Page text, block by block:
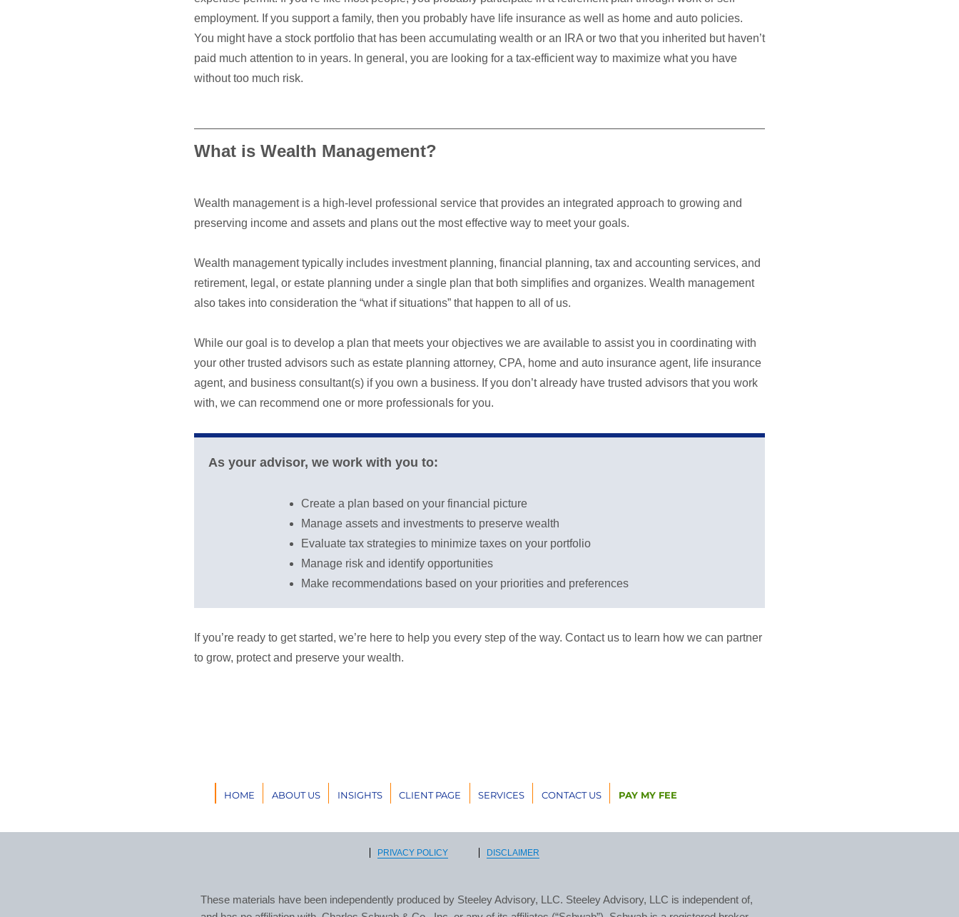
employment. If you support a family, then you probably have life insurance as well as home and auto policies.
You might have a stock portfolio that has been accumulating wealth or an IRA or two that you inherited but haven’t
paid much attention to in years. In general, you are looking for a tax-efficient way to maximize what you have
without too much risk.
What is Wealth Management?
Wealth management is a high-level professional service that provides an integrated approach to growing and
preserving income and assets and plans out the most effective way to meet your goals.
Wealth management typically includes investment planning, financial planning, tax and accounting services, and
retirement, legal, or estate planning under a single plan that both simplifies and organizes. Wealth management
also takes into consideration the “what if situations” that happen to all of us.
While our goal is to develop a plan that meets your objectives we are available to assist you in coordinating with
your other trusted advisors such as estate planning attorney, CPA, home and auto insurance agent, life insurance
agent, and business consultant(s) if you own a business. If you don’t already have trusted advisors that you work
with, we can recommend one or more professionals for you.
As your advisor, we work with you to:
Create a plan based on your financial picture
Manage assets and investments to preserve wealth
Evaluate tax strategies to minimize taxes on your portfolio
Manage risk and identify opportunities
Make recommendations based on your priorities and preferences
If you’re ready to get started, we’re here to help you every step of the way. Contact us to learn how we can partner
to grow, protect and preserve your wealth.
HOME ABOUT US INSIGHTS CLIENT PAGE SERVICES CONTACT US PAY MY FEE
PRIVACY POLICY DISCLAIMER
These materials have been independently produced by Steeley Advisory, LLC. Steeley Advisory, LLC is independent of,